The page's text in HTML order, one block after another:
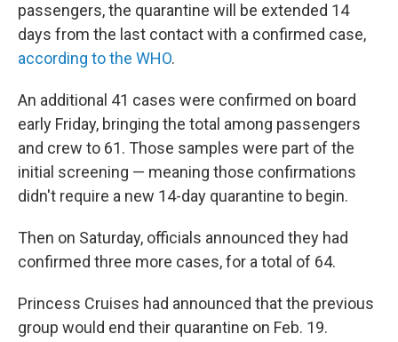
passengers, the quarantine will be extended 14
days from the last contact with a confirmed case,
according to the WHO.
An additional 41 cases were confirmed on board
early Friday, bringing the total among passengers
and crew to 61. Those samples were part of the
initial screening — meaning those confirmations
didn't require a new 14-day quarantine to begin.
Then on Saturday, officials announced they had
confirmed three more cases, for a total of 64.
Princess Cruises had announced that the previous
group would end their quarantine on Feb. 19.